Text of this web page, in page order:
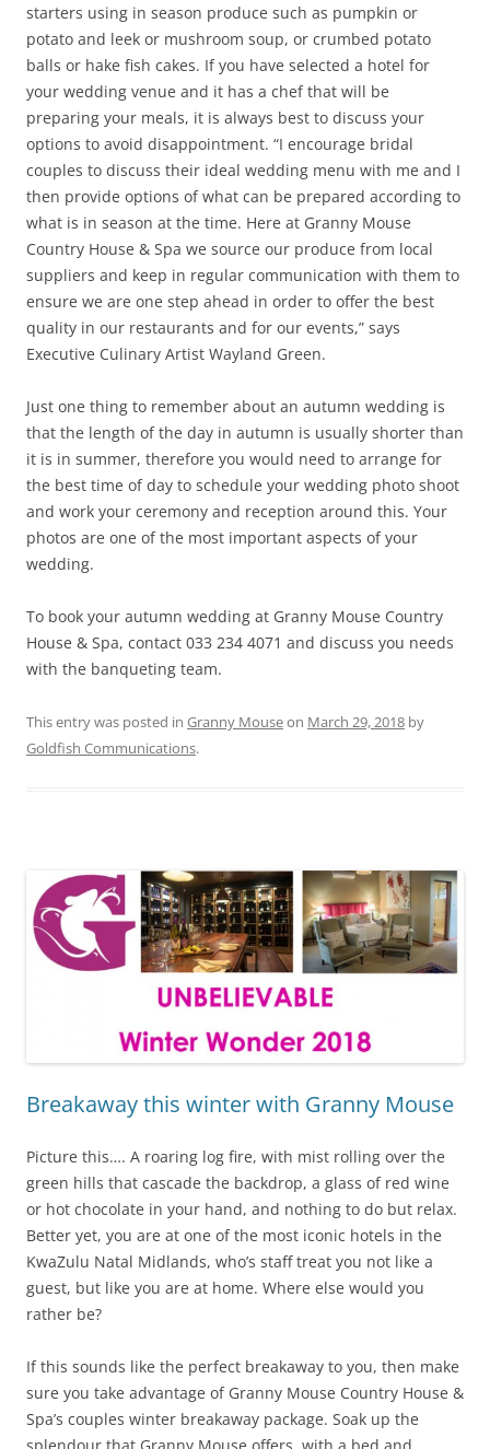
starters using in season produce such as pumpkin or
potato and leek or mushroom soup, or crumbed potato
balls or hake fish cakes. If you have selected a hotel for
your wedding venue and it has a chef that will be
preparing your meals, it is always best to discuss your
options to avoid disappointment. “I encourage bridal
couples to discuss their ideal wedding menu with me and I
then provide options of what can be prepared according to
what is in season at the time. Here at Granny Mouse
Country House & Spa we source our produce from local
suppliers and keep in regular communication with them to
ensure we are one step ahead in order to offer the best
quality in our restaurants and for our events,” says
Executive Culinary Artist Wayland Green.
Just one thing to remember about an autumn wedding is
that the length of the day in autumn is usually shorter than
it is in summer, therefore you would need to arrange for
the best time of day to schedule your wedding photo shoot
and work your ceremony and reception around this. Your
photos are one of the most important aspects of your
wedding.
To book your autumn wedding at Granny Mouse Country
House & Spa, contact 033 234 4071 and discuss you needs
with the banqueting team.
This entry was posted in Granny Mouseon March 29, 2018 by
Goldfish Communications.
Breakaway this winter with Granny Mouse
Picture this…. A roaring log fire, with mist rolling over the
green hills that cascade the backdrop, a glass of red wine
or hot chocolate in your hand, and nothing to do but relax.
Better yet, you are at one of the most iconic hotels in the
KwaZulu Natal Midlands, who’s staff treat you not like a
guest, but like you are at home. Where else would you
rather be?
If this sounds like the perfect breakaway to you, then make
sure you take advantage of Granny Mouse Country House &
Spa’s couples winter breakaway package. Soak up the